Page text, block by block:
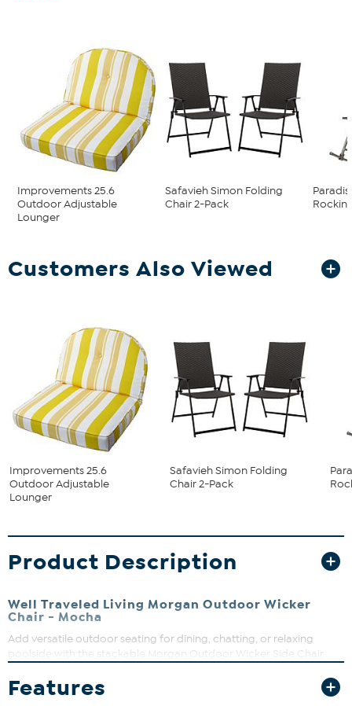
Improvements 25.6
Outdoor Adjustable
Lounger
Safavieh Simon Folding
Chair 2-Pack
Customers Also Viewed
Improvements 25.6
Outdoor Adjustable
Lounger
Safavieh Simon Folding
Chair 2-Pack
Product Description
Well Traveled Living Morgan Outdoor Wicker
Chair - Mocha
Add versatile outdoor seating for dining, chatting, or relaxing
poolside with the stackable Morgan Outdoor Wicker Side Chair
arrangement. Hand-woven all-weather-wicker construction is right
at home indoors or out.
Features